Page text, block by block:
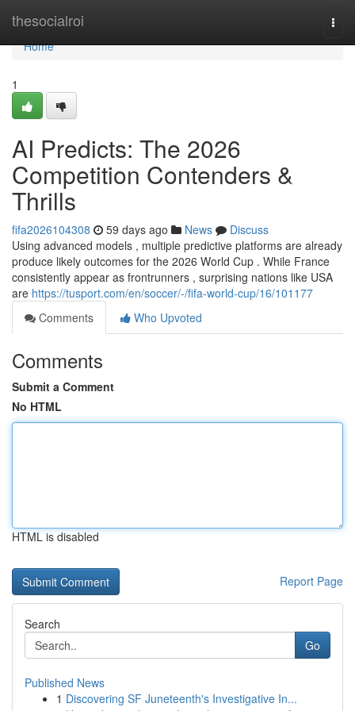
thesocialroi
Home
Home
1
AI Predicts: The 2026
Competition Contenders &
Thrills
fifa2026104308 59 days ago News
Discuss
Using advanced models , multiple predictive platforms are already
produce likely outcomes for the 2026 World Cup . While France
consistently appear as frontrunners , surprising nations like USA
are https://tusport.com/en/soccer/-/fifa-world-cup/16/101177
Comments
Who Upvoted
Comments
Submit a Comment
No HTML
HTML is disabled
Report Page
Search
Go
Published News
1 Discovering SF Juneteenth's Investigative In...